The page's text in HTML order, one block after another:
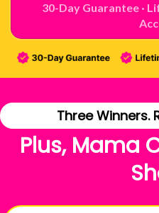
30-Day Guarantee ·
Three Winners.
Plus, Mama